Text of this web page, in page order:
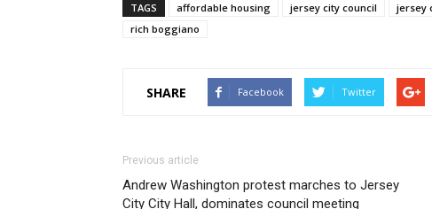
TAGS affordable housing jersey city council jersey
rich boggiano
SHARE Facebook Twitter
Previous article
Andrew Washington protest marches to Jersey
City City Hall, dominates council meeting